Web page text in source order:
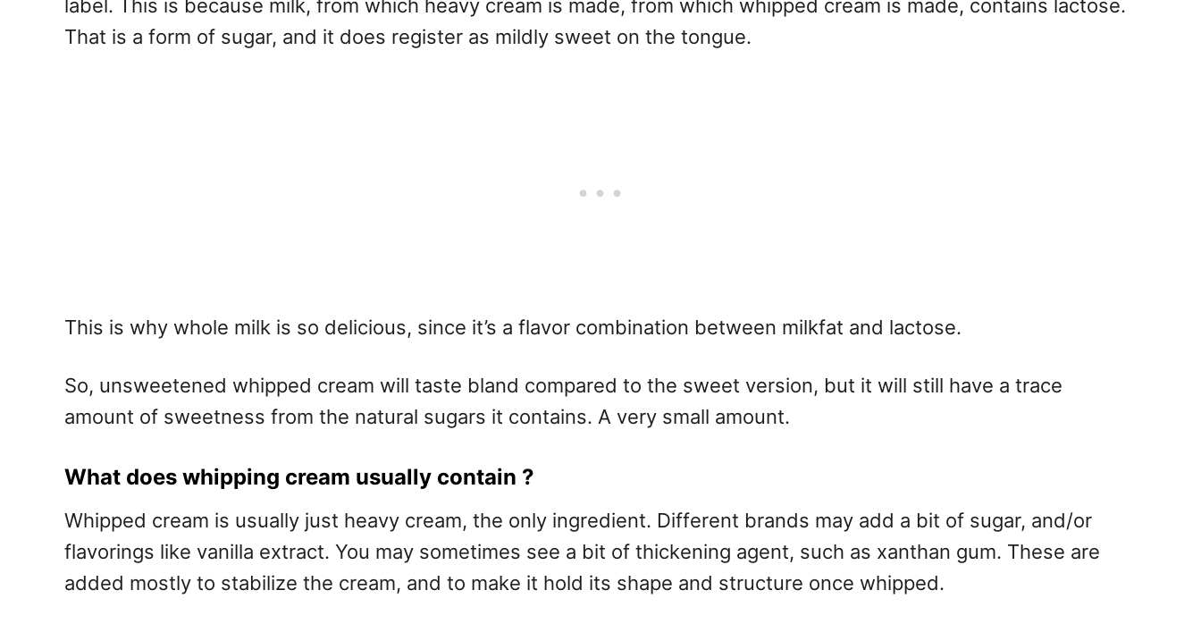
label. This is because milk, from which heavy cream is made, from which whipped cream is made, contains lactose.
That is a form of sugar, and it does register as mildly sweet on the tongue.
This is why whole milk is so delicious, since it’s a flavor combination between milkfat and lactose.
So, unsweetened whipped cream will taste bland compared to the sweet version, but it will still have a trace
amount of sweetness from the natural sugars it contains. A very small amount.
What does whipping cream usually contain ?
Whipped cream is usually just heavy cream, the only ingredient. Different brands may add a bit of sugar, and/or
flavorings like vanilla extract. You may sometimes see a bit of thickening agent, such as xanthan gum. These are
added mostly to stabilize the cream, and to make it hold its shape and structure once whipped.